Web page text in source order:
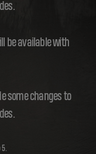
be available with
some changes to
5.